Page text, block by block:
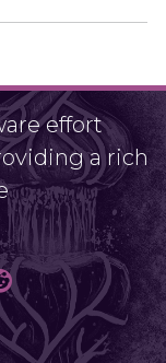
effort
a rich